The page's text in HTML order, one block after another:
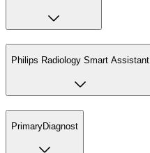
Philips Radiology Smart Assistant
PrimaryDiagnost